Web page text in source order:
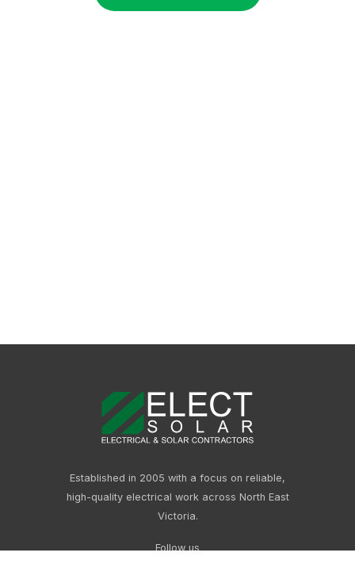
GO TO HOMEPAGE
Established in 2005 with a focus on reliable,
high-quality electrical work across North East
Victoria.
Follow us